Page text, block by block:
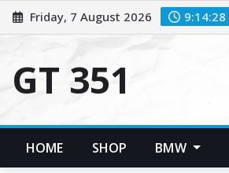
Skip
to
Friday, 7 August 2026 9:14:29
GT 351
HOME SHOP BMW